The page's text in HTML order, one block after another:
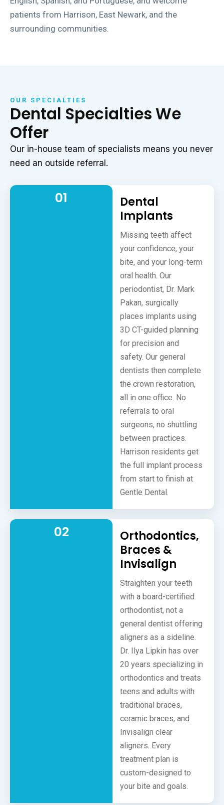
patients from Harrison, East Newark, and the
surrounding communities.
OUR SPECIALTIES
Dental Specialties We
Offer
Our in-house team of specialists means you never
need an outside referral.
01
Dental
Implants
Missing teeth affect
your confidence, your
bite, and your long-term
oral health. Our
periodontist, Dr. Mark
Pakan, surgically
places implants using
3D CT-guided planning
for precision and
safety. Our general
dentists then complete
the crown restoration,
all in one office. No
referrals to oral
surgeons, no shuttling
between practices.
Harrison residents get
the full implant process
from start to finish at
Gentle Dental.
02
Orthodontics,
Braces &
Invisalign
Straighten your teeth
with a board-certified
orthodontist, not a
general dentist offering
aligners as a sideline.
Dr. Ilya Lipkin has over
20 years specializing in
orthodontics and treats
teens and adults with
traditional braces,
ceramic braces, and
Invisalign clear
aligners. Every
treatment plan is
custom-designed to
your bite and goals.